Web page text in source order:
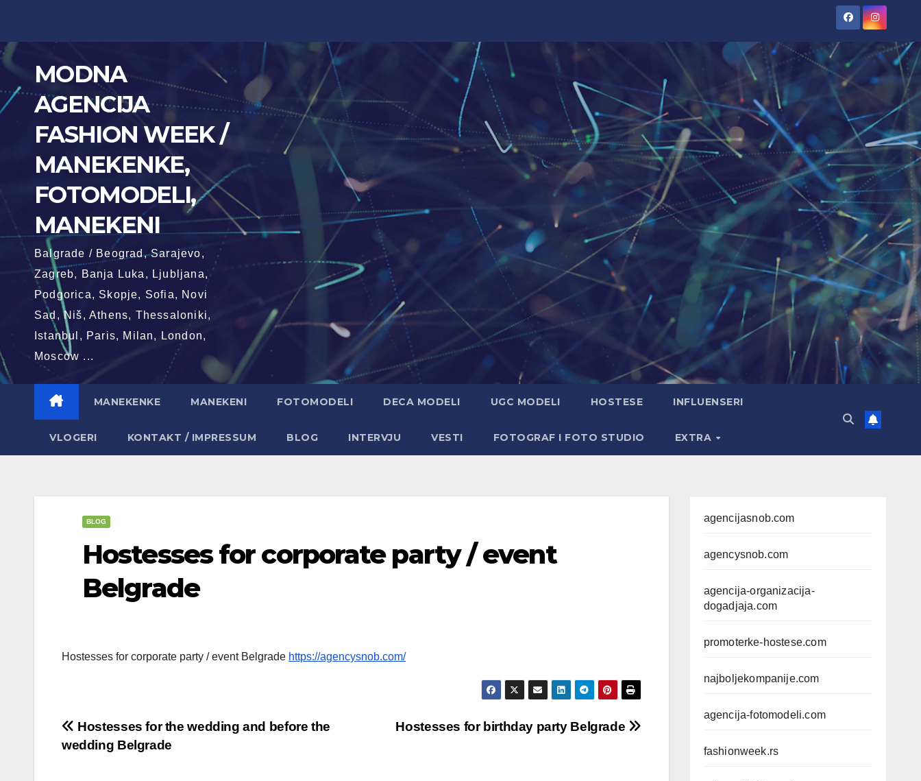
content
MODNA
AGENCIJA
FASHION WEEK /
MANEKENKE,
FOTOMODELI,
MANEKENI
Balgrade / Beograd, Sarajevo,
Zagreb, Banja Luka, Ljubljana,
Podgorica, Skopje, Sofia, Novi
Sad, Niš, Athens, Thessaloniki,
Istanbul, Paris, Milan, London,
Moscow ...
MANEKENKE MANEKENI FOTOMODELI DECA MODELI UGC MODELI HOSTESE INFLUENSERI
VLOGERI KONTAKT / IMPRESSUM BLOG INTERVJU VESTI FOTOGRAF I FOTO STUDIO EXTRA
BLOG
Hostesses for corporate party / event
Belgrade
Hostesses for corporate party / event Belgrade https://agencysnob.com/
Post
navigation
Hostesses for birthday party Belgrade
Hostesses for the wedding and before the
wedding Belgrade
agencijasnob.com
agencysnob.com
agencija-organizacija-
dogadjaja.com
promoterke-hostese.com
najboljekompanije.com
agencija-fotomodeli.com
fashionweek.rs